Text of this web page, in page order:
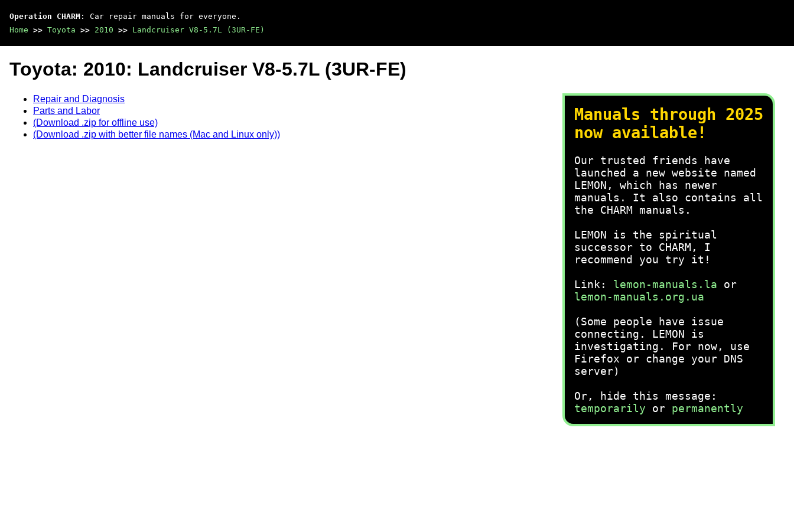
Operation CHARM : Car repair manuals for everyone.
Home >> Toyota >> 2010 >> Landcruiser V8-5.7L (3UR-FE)
Manuals through 2025
now available!
Our trusted friends have
launched a new website named
LEMON, which has newer
manuals. It also contains all
the CHARM manuals.
LEMON is the spiritual
successor to CHARM, I
recommend you try it!
Link: lemon-manuals.la or
lemon-manuals.org.ua
(Some people have issue
connecting. LEMON is
investigating. For now, use
Firefox or change your DNS
server)
Or, hide this message:
temporarily or permanently
Toyota: 2010: Landcruiser V8-5.7L (3UR-FE)
Repair and Diagnosis
Parts and Labor
(Download .zip for offline use)
(Download .zip with better file names (Mac and Linux only))